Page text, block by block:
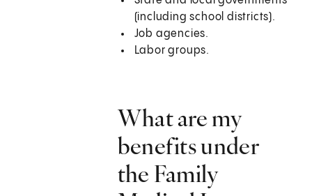
(including school districts).
Job agencies.
Labor groups.
What are my
benefits under
the Family